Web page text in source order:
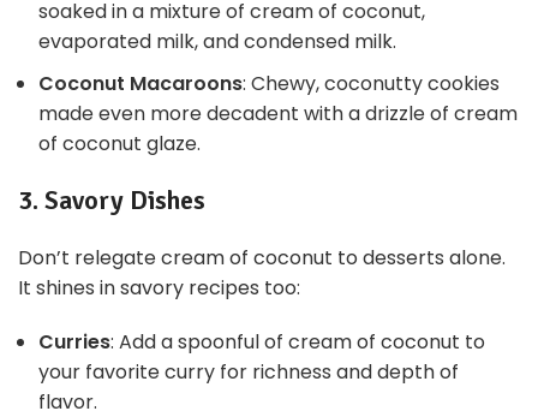
soaked in a mixture of cream of coconut,
evaporated milk, and condensed milk.
Coconut Macaroons: Chewy, coconutty cookies
made even more decadent with a drizzle of cream
of coconut glaze.
3. Savory Dishes
Don’t relegate cream of coconut to desserts alone.
It shines in savory recipes too:
Curries: Add a spoonful of cream of coconut to
your favorite curry for richness and depth of
flavor.